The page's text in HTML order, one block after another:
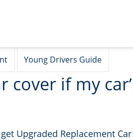
Young Drivers Guide
cover if my
Upgraded Replacement Car